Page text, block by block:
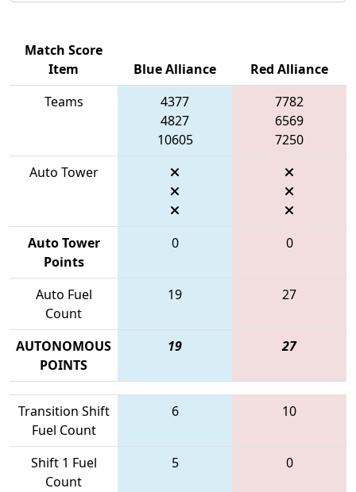
Match Score
Item
Blue Alliance
Red Alliance
Teams
4377
4827
10605
7782
6569
7250
Auto Tower
Auto Tower
Points
0 0
Auto Fuel
Count
19 27
AUTONOMOUS
POINTS
19 27
Transition Shift
Fuel Count
6 10
Shift 1 Fuel
Count
5 0